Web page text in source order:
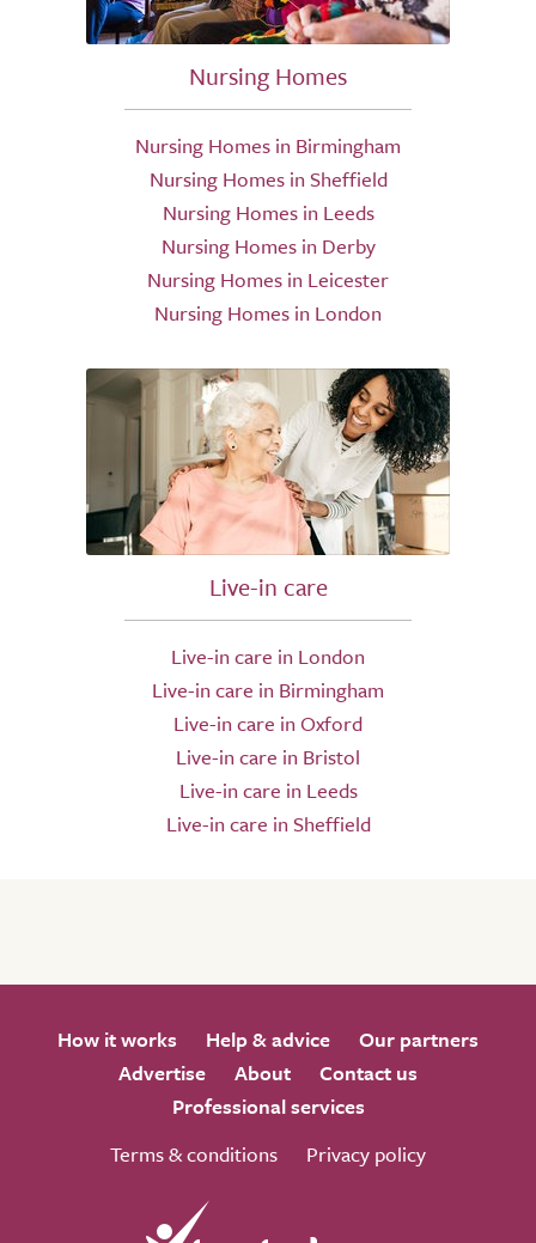
Nursing Homes
Nursing Homes in Birmingham
Nursing Homes in Sheffield
Nursing Homes in Leeds
Nursing Homes in Derby
Nursing Homes in Leicester
Nursing Homes in London
Live-in care
Live-in care in London
Live-in care in Birmingham
Live-in care in Oxford
Live-in care in Bristol
Live-in care in Leeds
Live-in care in Sheffield
How it works Help & advice
Our partners
Advertise
About
Contact us
Professional services
Terms & conditions
Privacy policy